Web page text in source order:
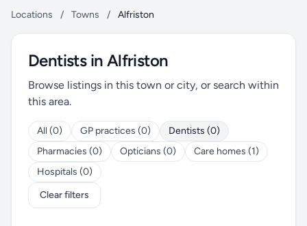
Locations / Towns / Alfriston
Dentists in Alfriston
Browse listings in this town or city, or search within
this area.
All (0) GP practices (0)
Dentists (0)
Pharmacies (0)
Opticians (0)
Care homes (1)
Hospitals (0)
Clear filters